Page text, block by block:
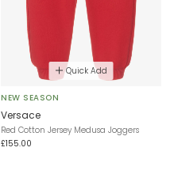
Quick Add
NEW SEASON
Versace
Red Cotton Jersey Medusa Joggers
£155.00